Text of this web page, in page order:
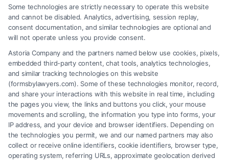
Hiring a Brain Trauma Injury
Lawyer for Maximum
Compensation
Some technologies are strictly necessary to operate this website
and cannot be disabled. Analytics, advertising, session replay,
consent documentation, and similar technologies are optional and
will not operate unless you provide consent.
Astoria Company and the partners named below use cookies, pixels,
embedded third-party content, chat tools, analytics technologies,
and similar tracking technologies on this website
(formsbylawyers.com). Some of these technologies monitor, record,
and share your interactions with this website in real time, including
the pages you view, the links and buttons you click, your mouse
movements and scrolling, the information you type into forms, your
IP address, and your device and browser identifiers. Depending on
the technologies you permit, we and our named partners may also
collect or receive online identifiers, cookie identifiers, browser type,
operating system, referring URLs, approximate geolocation derived